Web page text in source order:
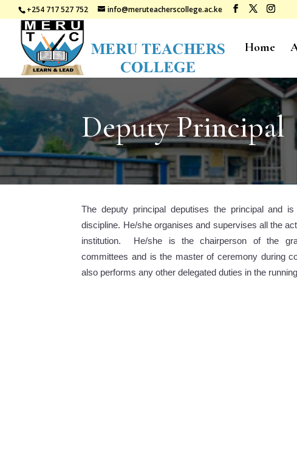
+254 717 527 752 info@meruteacherscollege.ac.ke
Home
Deputy Principal
The deputy principal deputises the principal and
discipline. He/she organises and supervises all the
institution. He/she is the chairperson of the
committees and is the master of ceremony during
also performs any other delegated duties in the